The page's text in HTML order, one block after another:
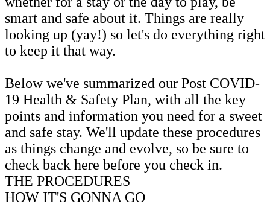
smart and safe about it. Things are really
looking up (yay!) so let's do everything right
to keep it that way.
Below we've summarized our Post COVID-
19 Health & Safety Plan, with all the key
points and information you need for a sweet
and safe stay. We'll update these procedures
as things change and evolve, so be sure to
check back here before you check in.
THE PROCEDURES
HOW IT'S GONNA GO